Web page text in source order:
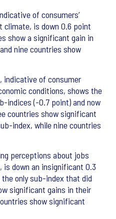
of consumers’
is down 0.6 point
show a significant gain in
nine countries show
indicative of consumer
conditions, shows the
indices (-0.7 point) and now
countries show significant
index, while nine countries
perceptions about jobs
down an insignificant 0.3
only sub-index that did
significant gains in their
show significant